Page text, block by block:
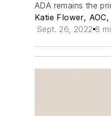
ADA remains the
Katie Flower, AOC,
Sept. 26, 2022 8